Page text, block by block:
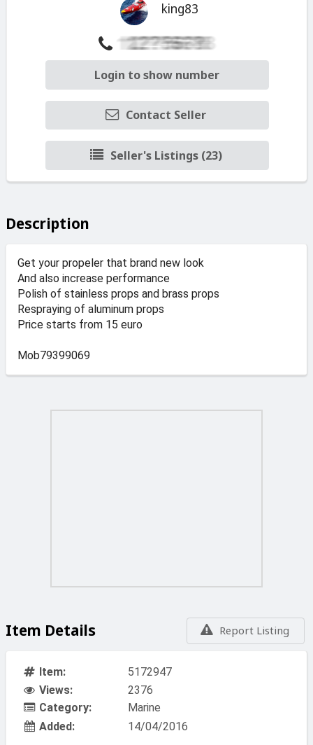
king83
Login to show number
Contact Seller
Seller's Listings (23)
Description
Get your propeler that brand new look
And also increase performance
Polish of stainless props and brass props
Respraying of aluminum props
Price starts from 15 euro
Mob79399069
Report Listing
Item Details
Item:
5172947
Views:
2376
Category:
Marine
Added:
14/04/2016